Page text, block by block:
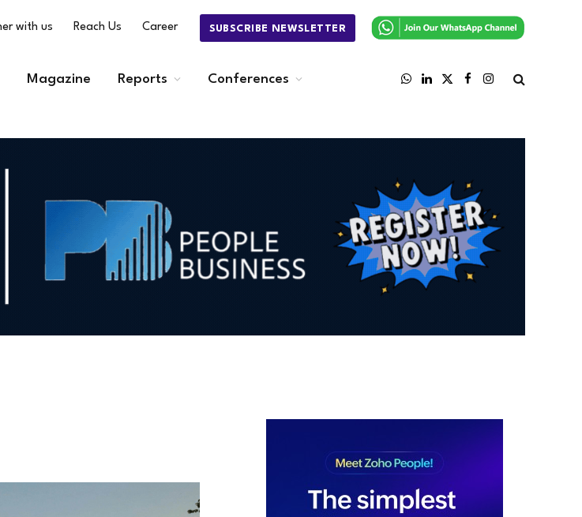
with us Reach Us Career SUBSCRIBE NEWSLETTER
Magazine Reports Conferences
WhatsApp
LinkedIn
X
FacebookInstagram